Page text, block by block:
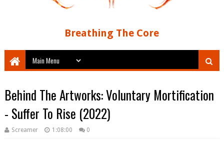
Breathing The Core
Behind The Artworks: Voluntary Mortification
- Suffer To Rise (2022)
Screamer 1:08:00 0